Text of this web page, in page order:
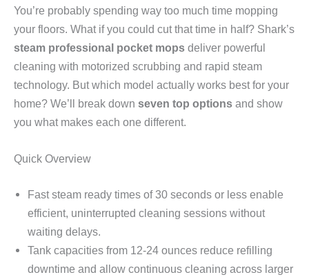
You’re probably spending way too much time mopping
your floors. What if you could cut that time in half? Shark’s
steam professional pocket mops deliver powerful
cleaning with motorized scrubbing and rapid steam
technology. But which model actually works best for your
home? We’ll break down seven top options and show
you what makes each one different.
Quick Overview
Fast steam ready times of 30 seconds or less enable
efficient, uninterrupted cleaning sessions without
waiting delays.
Tank capacities from 12-24 ounces reduce refilling
downtime and allow continuous cleaning across larger